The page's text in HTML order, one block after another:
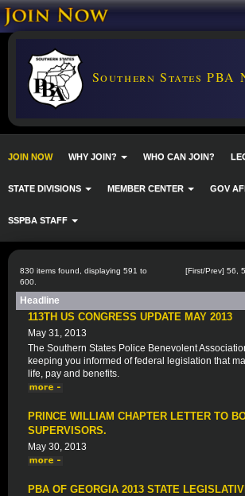
Southern States PBA
JOIN NOW WHY JOIN? WHO CAN JOIN?
STATE DIVISIONS MEMBER CENTER GOV
SSPBA STAFF
830 items found, displaying 591 to
600.
[First/Prev] 56
Headline
113TH US CONGRESS UPDATE MAY 2013
May 31, 2013
The Southern States Police Benevolent
keeping you informed of federal legislation that
life, pay and benefits.
PRINCE WILLIAM CHAPTER LETTER TO
SUPERVISORS.
May 30, 2013
PBA OF GEORGIA 2013 STATE